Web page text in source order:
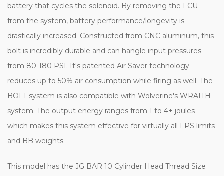
battery that cycles the solenoid. By removing the FCU
from the system, battery performance/longevity is
drastically increased. Constructed from CNC aluminum, this
bolt is incredibly durable and can hangle input pressures
from 80-180 PSI. It's patented Air Saver technology
reduces up to 50% air consumption while firing as well. The
BOLT system is also compatible with Wolverine's WRAITH
system. The output energy ranges from 1 to 4+ joules
which makes this system effective for virtually all FPS limits
and BB weights.
This model has the JG BAR 10 Cylinder Head Thread Size